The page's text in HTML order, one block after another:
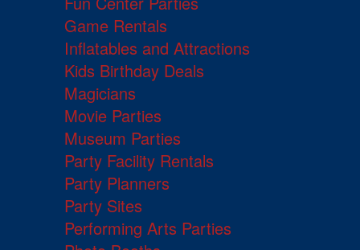
Game Rentals
Inflatables and Attractions
Kids Birthday Deals
Magicians
Movie Parties
Museum Parties
Party Facility Rentals
Party Planners
Party Sites
Performing Arts Parties